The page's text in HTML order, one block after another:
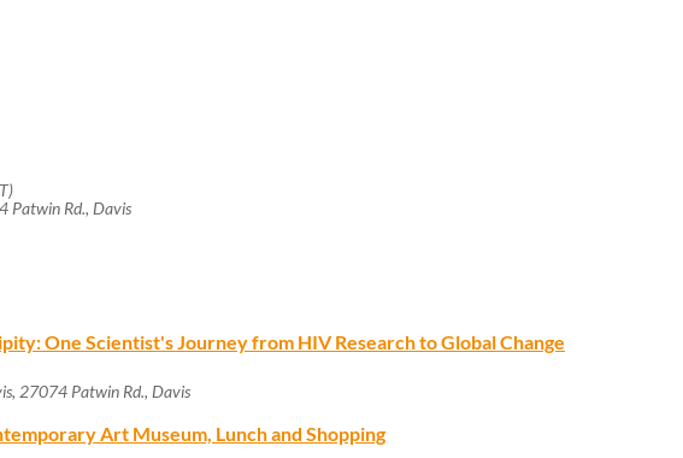
Patwin Rd., Davis
One Scientist's Journey from HIV Research to Global Change
27074 Patwin Rd., Davis
Art Museum, Lunch and Shopping